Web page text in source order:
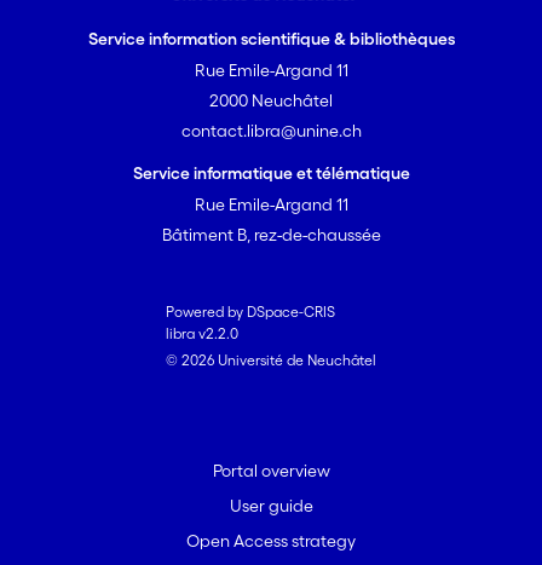
Service information scientifique & bibliothèques
Rue Emile-Argand 11
2000 Neuchâtel
contact.libra@unine.ch
Service informatique et télématique
Rue Emile-Argand 11
Bâtiment B, rez-de-chaussée
Powered by DSpace-CRIS
libra v2.2.0
© 2026 Université de Neuchâtel
Portal overview
User guide
Open Access strategy